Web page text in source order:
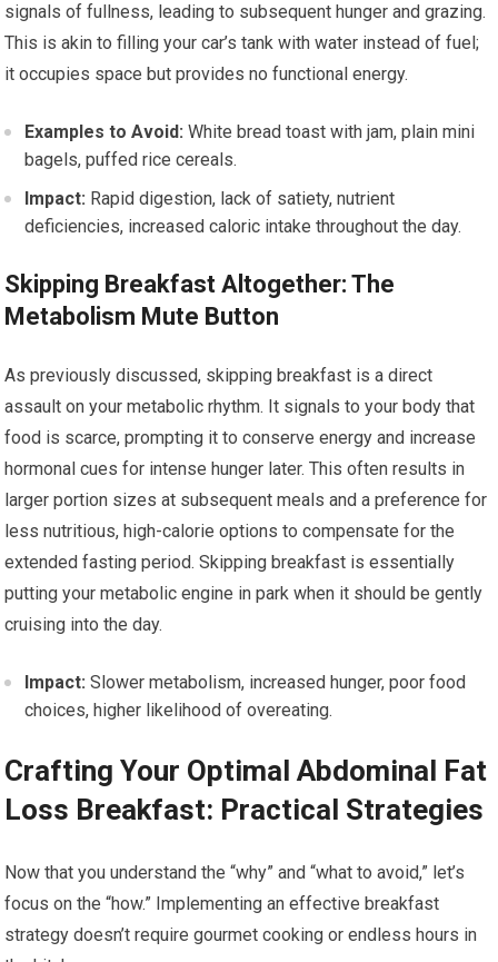
signals of fullness, leading to subsequent hunger and grazing.
This is akin to filling your car’s tank with water instead of fuel;
it occupies space but provides no functional energy.
Examples to Avoid: White bread toast with jam, plain mini
bagels, puffed rice cereals.
Impact: Rapid digestion, lack of satiety, nutrient
deficiencies, increased caloric intake throughout the day.
Skipping Breakfast Altogether: The
Metabolism Mute Button
As previously discussed, skipping breakfast is a direct
assault on your metabolic rhythm. It signals to your body that
food is scarce, prompting it to conserve energy and increase
hormonal cues for intense hunger later. This often results in
larger portion sizes at subsequent meals and a preference for
less nutritious, high-calorie options to compensate for the
extended fasting period. Skipping breakfast is essentially
putting your metabolic engine in park when it should be gently
cruising into the day.
Impact: Slower metabolism, increased hunger, poor food
choices, higher likelihood of overeating.
Crafting Your Optimal Abdominal Fat
Loss Breakfast: Practical Strategies
Now that you understand the “why” and “what to avoid,” let’s
focus on the “how.” Implementing an effective breakfast
strategy doesn’t require gourmet cooking or endless hours in